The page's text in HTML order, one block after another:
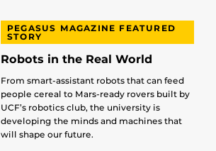
PEGASUS MAGAZINE FEATURED
STORY
Robots in the Real World
From smart-assistant robots that can feed
people cereal to Mars-ready rovers built by
UCF’s robotics club, the university is
developing the minds and machines that
will shape our future.